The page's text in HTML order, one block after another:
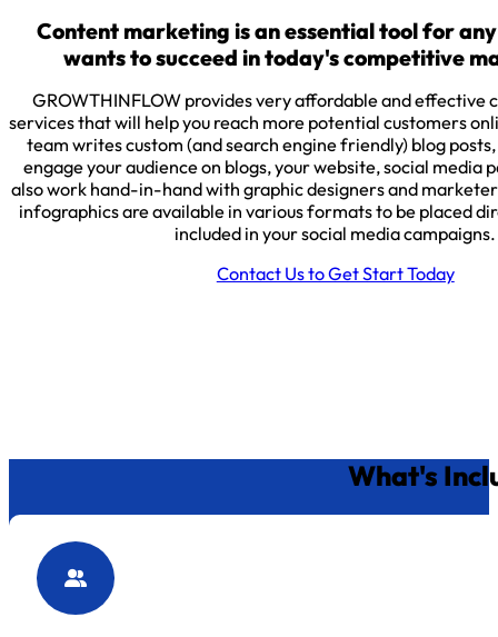
Content marketing is an essential tool for
wants to succeed in today's competitive
GROWTHINFLOW provides very affordable and effective
services that will help you reach more potential customers
team writes custom (and search engine friendly) blog
engage your audience on blogs, your website, social media
also work hand-in-hand with graphic designers and
infographics are available in various formats to be placed
included in your social media campaigns.
Contact Us to Get Start Today
What's